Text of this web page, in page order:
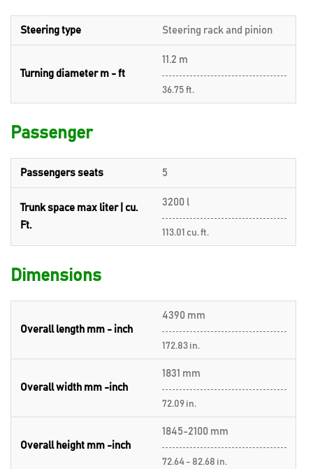
Steering type Steering rack and pinion
Turning diameter m - ft
11.2 m
36.75 ft.
Passenger
Passengers seats 5
Trunk space max liter | cu.
Ft.
3200 l
113.01 cu. ft.
Dimensions
Overall length mm - inch
4390 mm
172.83 in.
Overall width mm -inch
1831 mm
72.09 in.
Overall height mm -inch
1845-2100 mm
72.64 - 82.68 in.